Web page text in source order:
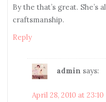
By the that’s great. She’s
craftsmanship.
Reply
admin says:
April 28, 2010 at 23:10